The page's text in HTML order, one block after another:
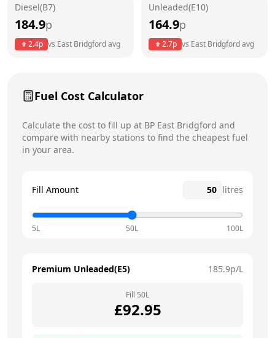
24 hours
Diesel(B7)
184.9p
2.4p vs East Bridgfordavg
Unleaded(E10)
164.9p
2.7p vs East Bridgfordavg
Fuel Cost Calculator
Calculate the cost to fill up at BP East Bridgford and
compare with nearby stations to find the cheapest fuel
in your area.
Fill Amount litres
5L 50L 100L
Premium Unleaded(E5) 185.9p/L
Fill 50L
£92.95